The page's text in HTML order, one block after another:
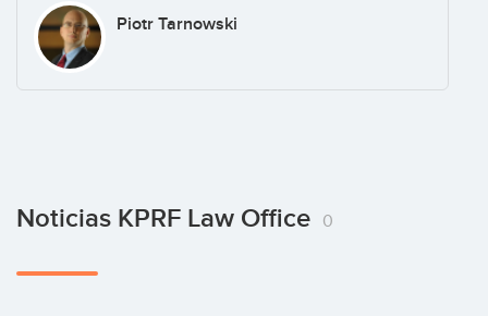
Piotr Tarnowski
Noticias KPRF Law Office 0